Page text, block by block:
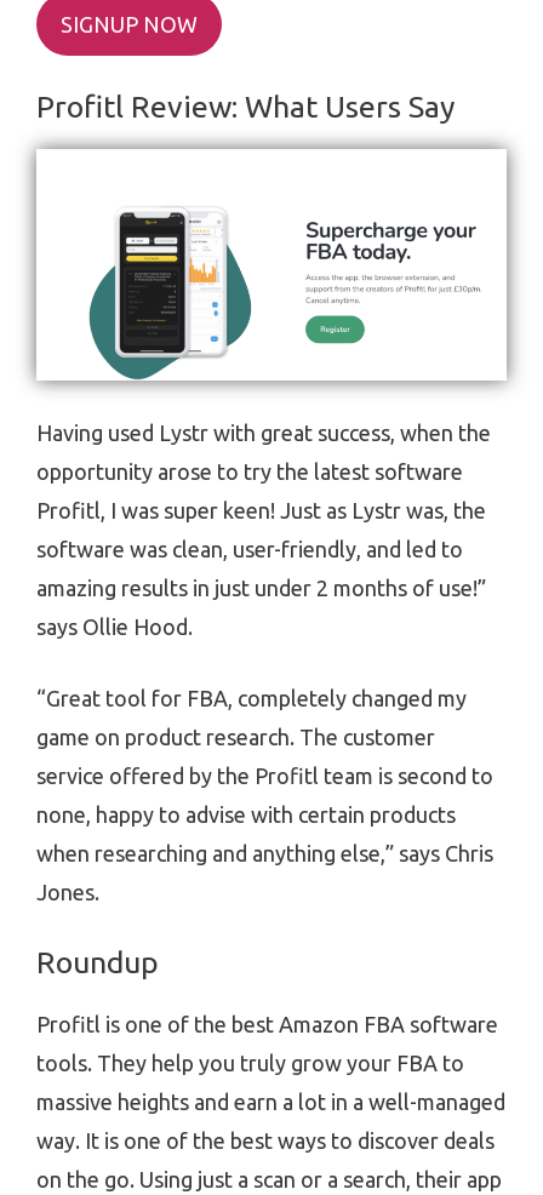
SIGNUP NOW
Profitl Review: What Users Say
Having used Lystr with great success, when the
opportunity arose to try the latest software
Profitl, I was super keen! Just as Lystr was, the
software was clean, user-friendly, and led to
amazing results in just under 2 months of use!”
says Ollie Hood.
“Great tool for FBA, completely changed my
game on product research. The customer
service offered by the Profitl team is second to
none, happy to advise with certain products
when researching and anything else,” says Chris
Jones.
Roundup
Profitl is one of the best Amazon FBA software
tools. They help you truly grow your FBA to
massive heights and earn a lot in a well-managed
way. It is one of the best ways to discover deals
on the go. Using just a scan or a search, their app